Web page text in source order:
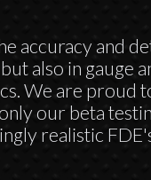
accuracy and
also in gauge
We are proud
our beta
realistic